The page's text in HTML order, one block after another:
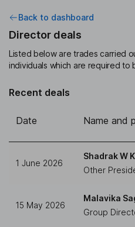
Back to dashboard
Director deals
Listed below are trades carried
individuals which are required to
Recent deals
Date Name and
1 June 2026
Shadrak W
Other
15 May 2026
Malavika
Group